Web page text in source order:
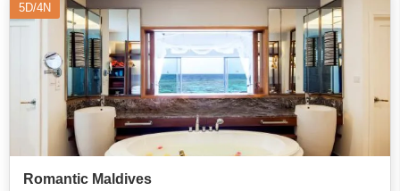
5D/4N
Romantic Maldives